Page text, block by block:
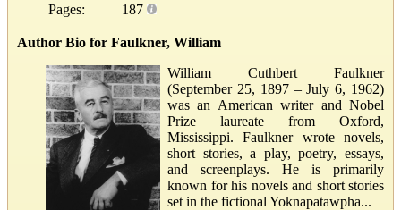
Pages:
187
Author Bio for Faulkner, William
William Cuthbert Faulkner
(September 25, 1897 – July 6, 1962)
was an American writer and Nobel
Prize laureate from Oxford,
Mississippi. Faulkner wrote novels,
short stories, a play, poetry, essays,
and screenplays. He is primarily
known for his novels and short stories
set in the fictional Yoknapatawpha...